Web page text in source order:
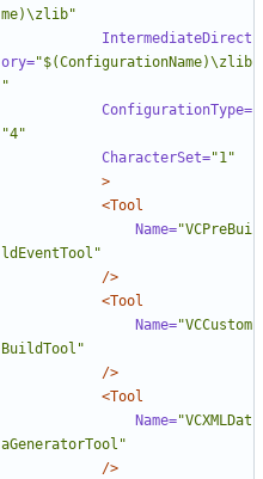
me)\zlib"
IntermediateDirect
ory="$(ConfigurationName)\zlib
"
ConfigurationType=
"4"
CharacterSet="1"
>
<Tool
Name="VCPreBui
ldEventTool"
/>
<Tool
Name="VCCustom
BuildTool"
/>
<Tool
Name="VCXMLDat
aGeneratorTool"
/>